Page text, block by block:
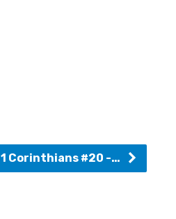
1 Corinthians #20 -…